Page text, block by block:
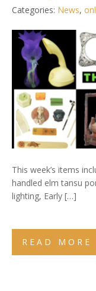
Categories: News,
This week’s items
handled elm tansu
lighting, Early […]
READ MORE